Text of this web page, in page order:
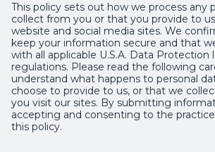
This policy sets out how we process any
collect from you or that you provide to
website and social media sites. We
keep your information secure and that
with all applicable U.S.A. Data Protection
regulations. Please read the following
understand what happens to personal
choose to provide to us, or that we
you visit our sites. By submitting
accepting and consenting to the
this policy.